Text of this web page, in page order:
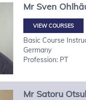
Mr Sven
VIEW COURSES
Basic Course
Germany
Profession: PT
Mr Satoru